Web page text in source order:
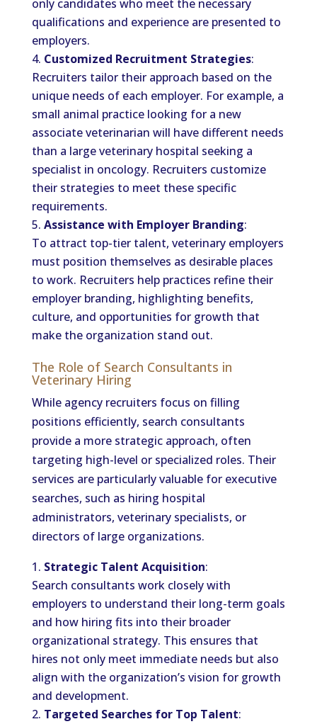
only candidates who meet the necessary
qualifications and experience are presented to
employers.
Customized Recruitment Strategies:
Recruiters tailor their approach based on the
unique needs of each employer. For example, a
small animal practice looking for a new
associate veterinarian will have different needs
than a large veterinary hospital seeking a
specialist in oncology. Recruiters customize
their strategies to meet these specific
requirements.
Assistance with Employer Branding:
To attract top-tier talent, veterinary employers
must position themselves as desirable places
to work. Recruiters help practices refine their
employer branding, highlighting benefits,
culture, and opportunities for growth that
make the organization stand out.
The Role of Search Consultants in
Veterinary Hiring
While agency recruiters focus on filling
positions efficiently, search consultants
provide a more strategic approach, often
targeting high-level or specialized roles. Their
services are particularly valuable for executive
searches, such as hiring hospital
administrators, veterinary specialists, or
directors of large organizations.
Strategic Talent Acquisition:
Search consultants work closely with
employers to understand their long-term goals
and how hiring fits into their broader
organizational strategy. This ensures that
hires not only meet immediate needs but also
align with the organization’s vision for growth
and development.
Targeted Searches for Top Talent: